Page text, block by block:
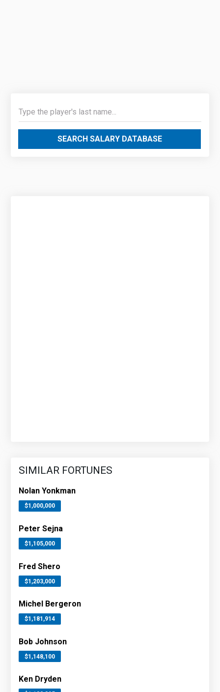
SEARCH SALARY DATABASE
SIMILAR FORTUNES
Nolan Yonkman
$1,000,000
Peter Sejna
$1,105,000
Fred Shero
$1,203,000
Michel Bergeron
$1,181,914
Bob Johnson
$1,148,100
Ken Dryden